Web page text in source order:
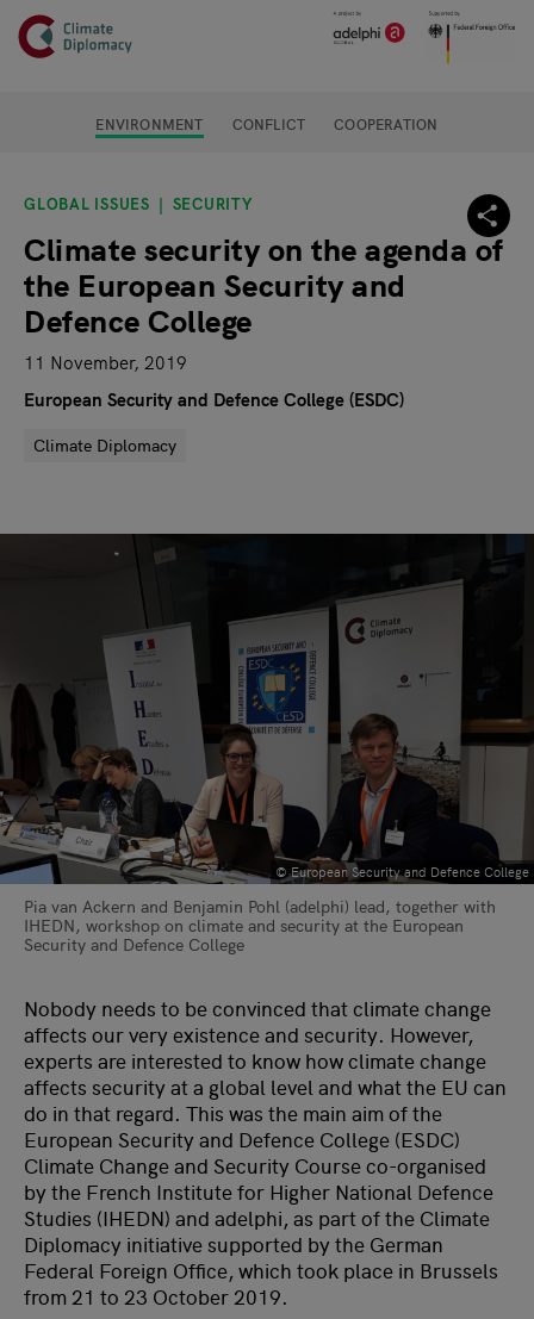
Skip to main content
Header
Main page content
ENVIRONMENT CONFLICT COOPERATION
GLOBAL ISSUES SECURITY
Climate security on the agenda of
the European Security and
Defence College
11 November, 2019
European Security and Defence College (ESDC)
Climate Diplomacy
© European Security and Defence College
Pia van Ackern and Benjamin Pohl (adelphi) lead, together with
IHEDN, workshop on climate and security at the European
Security and Defence College
Nobody needs to be convinced that climate change
affects our very existence and security. However,
experts are interested to know how climate change
affects security at a global level and what the EU can
do in that regard. This was the main aim of the
European Security and Defence College (ESDC)
Climate Change and Security Course co-organised
by the French Institute for Higher National Defence
Studies (IHEDN) and adelphi, as part of the Climate
Diplomacy initiative supported by the German
Federal Foreign Office, which took place in Brussels
from 21 to 23 October 2019.